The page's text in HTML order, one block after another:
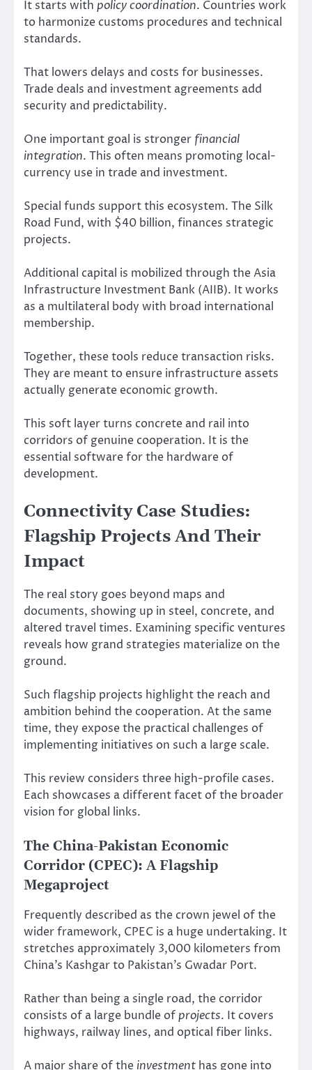
It starts with policy coordination. Countries work
to harmonize customs procedures and technical
standards.
That lowers delays and costs for businesses.
Trade deals and investment agreements add
security and predictability.
One important goal is stronger financial
integration. This often means promoting local-
currency use in trade and investment.
Special funds support this ecosystem. The Silk
Road Fund, with $40 billion, finances strategic
projects.
Additional capital is mobilized through the Asia
Infrastructure Investment Bank (AIIB). It works
as a multilateral body with broad international
membership.
Together, these tools reduce transaction risks.
They are meant to ensure infrastructure assets
actually generate economic growth.
This soft layer turns concrete and rail into
corridors of genuine cooperation. It is the
essential software for the hardware of
development.
Connectivity Case Studies:
Flagship Projects And Their
Impact
The real story goes beyond maps and
documents, showing up in steel, concrete, and
altered travel times. Examining specific ventures
reveals how grand strategies materialize on the
ground.
Such flagship projects highlight the reach and
ambition behind the cooperation. At the same
time, they expose the practical challenges of
implementing initiatives on such a large scale.
This review considers three high-profile cases.
Each showcases a different facet of the broader
vision for global links.
The China-Pakistan Economic
Corridor (CPEC): A Flagship
Megaproject
Frequently described as the crown jewel of the
wider framework, CPEC is a huge undertaking. It
stretches approximately 3,000 kilometers from
China’s Kashgar to Pakistan’s Gwadar Port.
Rather than being a single road, the corridor
consists of a large bundle ofprojects. It covers
highways, railway lines, and optical fiber links.
A major share of the investment has gone into